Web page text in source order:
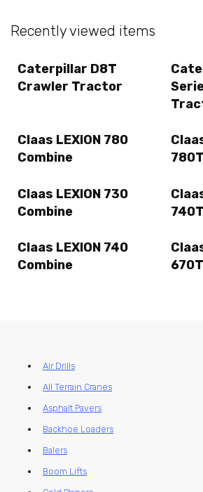
Recently viewed items
Caterpillar D8T
Crawler Tractor
Claas LEXION 780
Combine
Claas LEXION 730
Combine
Claas LEXION 740
Combine
Air Drills
All Terrain Cranes
Asphalt Pavers
Backhoe Loaders
Balers
Boom Lifts